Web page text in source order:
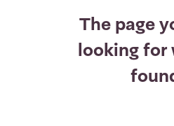
The page
looking for